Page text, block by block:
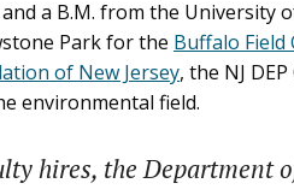
and a B.M. from the
Park for the Buffalo Field
of New Jersey, the NJ
environmental field.
hires, the Department